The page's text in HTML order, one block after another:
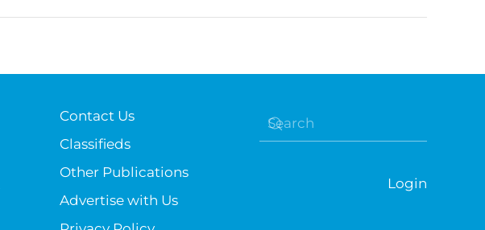
Contact Us
Classifieds
Other Publications
Advertise with Us
Login